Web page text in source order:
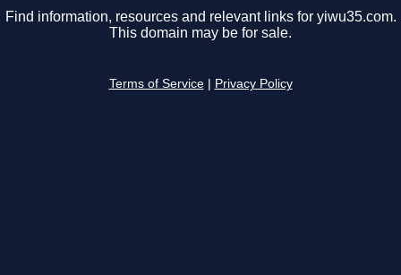
Find information, resources and relevant links for yiwu35.com.
This domain may be for sale.
Terms of Service Privacy Policy